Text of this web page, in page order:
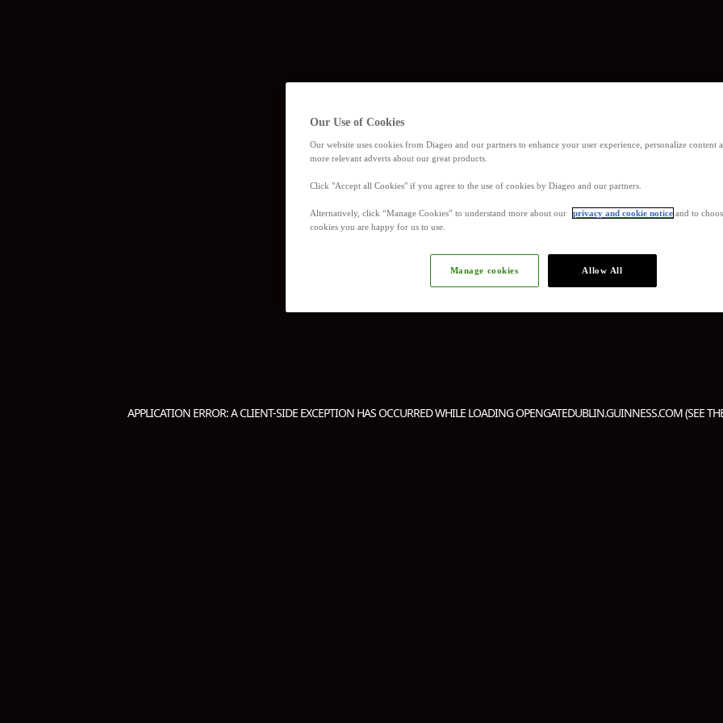
APPLICATION ERROR: ACLIENT-SIDE EXCEPTION HAS OCCURRED WHILE LOADINGOPENGATEDUBLIN.GUINNESS.COM(SEE
Our Use of Cookies
Our website uses cookies from Diageo and our partners to enhance your user experience, personalize content
more relevant adverts about our great products.
Click "Accept all Cookies" if you agree to the use of cookies by Diageo and our partners.
Alternatively, click “Manage Cookies” to understand more about our privacy and cookie notice and to
cookies you are happy for us to use.
Allow All
Manage cookies